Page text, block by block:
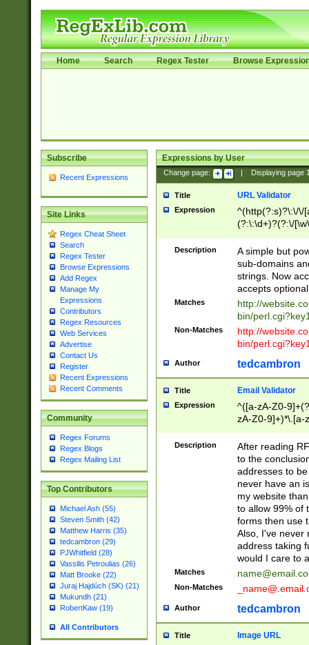
Home Search Regex Tester Browse
Subscribe
Recent Expressions
Site Links
Regex Cheat Sheet
Search
Regex Tester
Browse Expressions
Add Regex
Manage My
Expressions
Contributors
Regex Resources
Web Services
Advertise
Contact Us
Register
Recent Expressions
Recent Comments
Community
Regex Forums
Regex Blogs
Regex Mailing List
Top Contributors
Michael Ash (55)
Steven Smith (42)
Matthew Harris (35)
tedcambron (29)
PJWhitfield (28)
Vassilis Petroulias (26)
Matt Brooke (22)
Juraj Hajdúch (SK) (21)
Mukundh (21)
RobertKaw (19)
All Contributors
Expressions by User
Change page: Displaying page
Title URL Validator
Expression
^(http(?:s)?\:\/\/
(?:\:\d+)?(?:\/
[\w\-
Description
A simple but
sub-domains
strings. Now
accepts
Matches
http://
bin/
Non-Matches
http://
bin/
Author tedcambron
Title Email Validator
Expression
^([a-zA-Z0-
zA-Z0-9]+)*\.[a-
Description
After reading
to the
addresses to
never have an
my website
to allow 99% of
forms then use
Also, I've never
address taking
would I care to
Matches
Non-Matches
Author tedcambron
Title Image URL